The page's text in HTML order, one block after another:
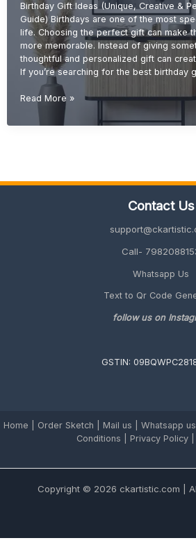
2026
Guide)
Birthday Gift Ideas (Unique, Creative &
Guide) Birthdays are one of the most
life. Choosing the perfect gift can make
more memorable. Instead of giving
thoughtful and personalized gift can
If you’re searching for the best birthday
Birthday
Ideas
Read More »
Contact Us
Call-
Whatsapp Us
Text to Qr Code
follow us on
GSTIN:
Home Order Sketch Mail us Whatsapp us
Conditions
Privacy Policy |
Copyright © 2026 ckartistic.com |